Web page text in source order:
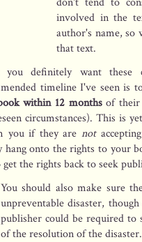
involved in the
author's name, so
that text.
you definitely want these
timeline I've seen is
within 12 monthsof their
circumstances). This is
you if they arenot
hang onto the rights to your
the rights back to seek
You should also make sure
unpreventable disaster,
publisher could be required
of the resolution of the disaster.